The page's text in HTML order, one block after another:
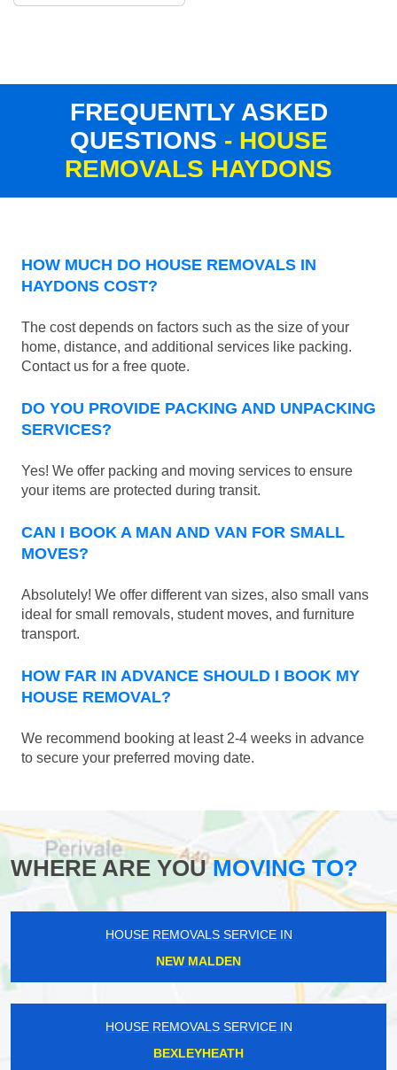
FREQUENTLY ASKED
QUESTIONS - HOUSE
REMOVALS HAYDONS
HOW MUCH DO HOUSE REMOVALS IN
HAYDONS COST?
The cost depends on factors such as the size of your
home, distance, and additional services like packing.
Contact us for a free quote.
DO YOU PROVIDE PACKING AND UNPACKING
SERVICES?
Yes! We offer packing and moving services to ensure
your items are protected during transit.
CAN I BOOK A MAN AND VAN FOR SMALL
MOVES?
Absolutely! We offer different van sizes, also small vans
ideal for small removals, student moves, and furniture
transport.
HOW FAR IN ADVANCE SHOULD I BOOK MY
HOUSE REMOVAL?
We recommend booking at least 2-4 weeks in advance
to secure your preferred moving date.
WHERE ARE YOUMOVING TO?
HOUSE REMOVALS SERVICE IN
NEW MALDEN
HOUSE REMOVALS SERVICE IN
BEXLEYHEATH